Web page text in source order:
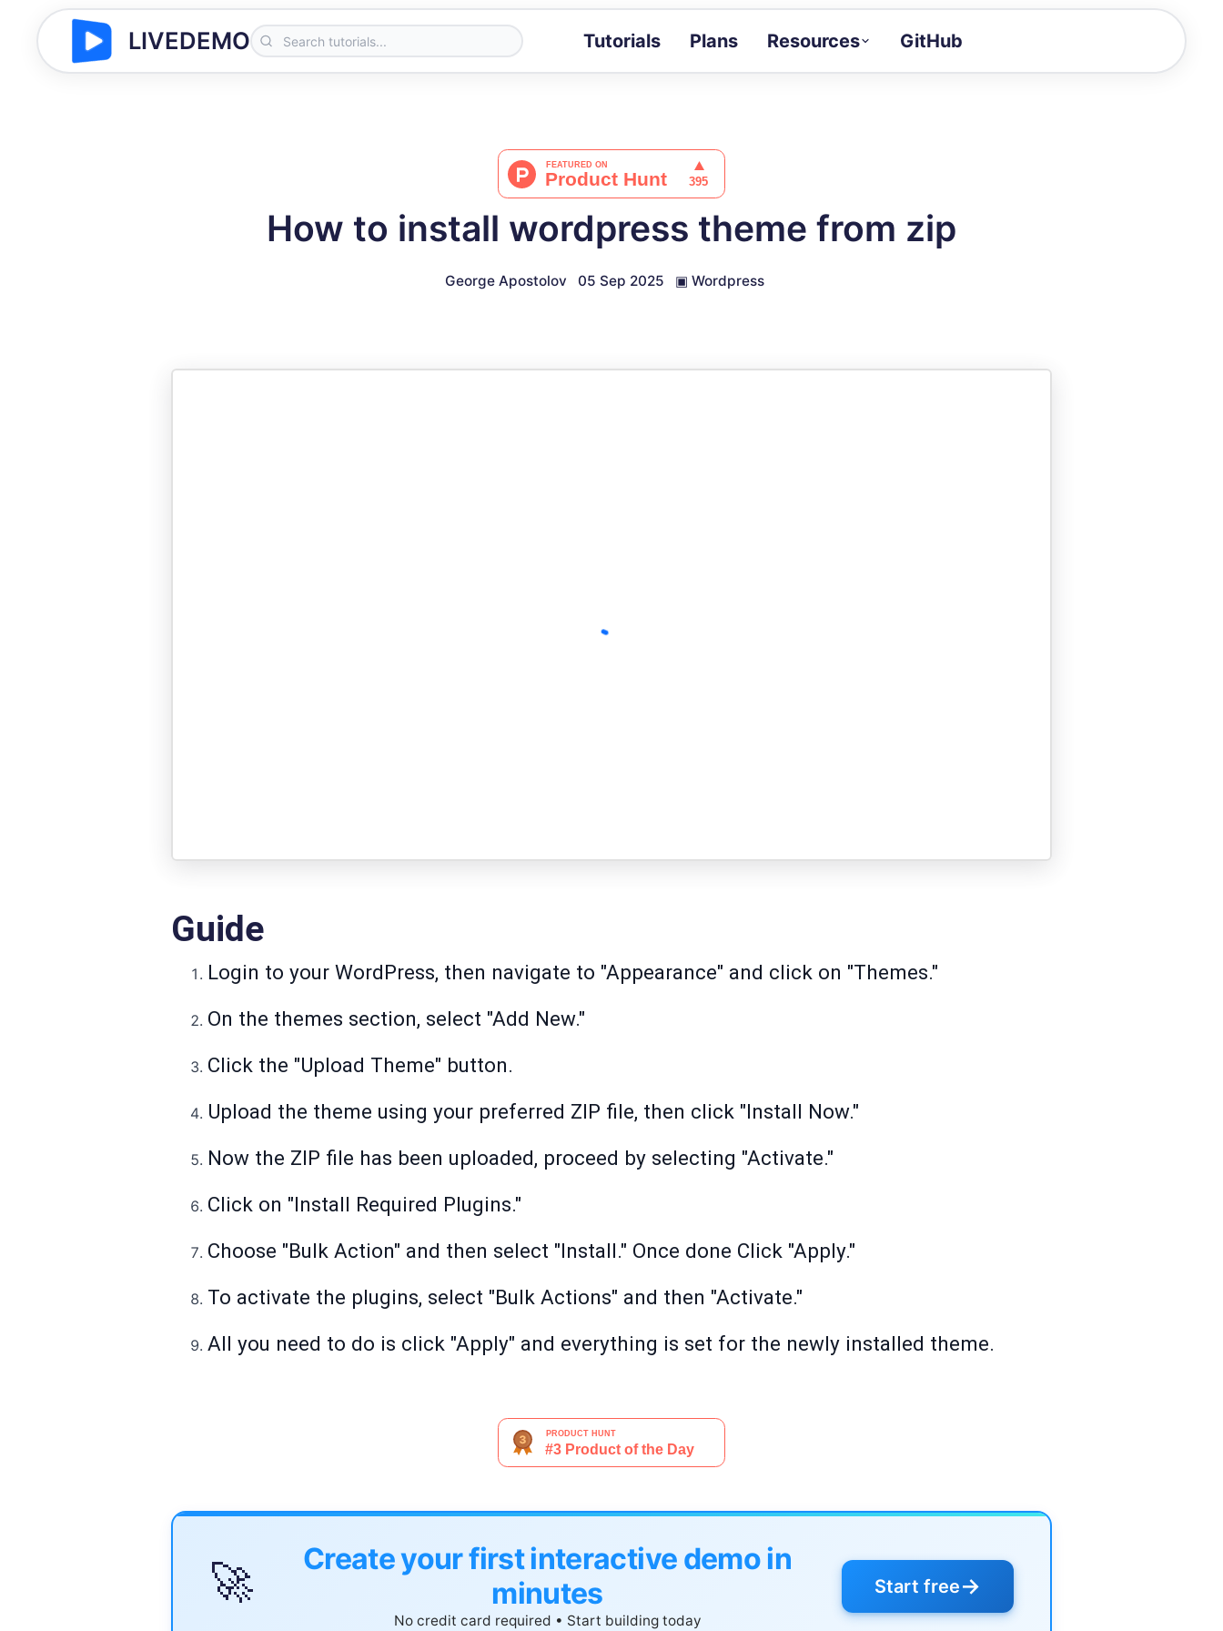
LIVEDEMO Tutorials Plans Resources
Docs
GitHub
How to install wordpress theme from zip
George Apostolov 05 Sep 2025 ▣ Wordpress
Guide
Login to your WordPress, then navigate to "Appearance" and click on "Themes."
On the themes section, select "Add New."
Click the "Upload Theme" button.
Upload the theme using your preferred ZIP file, then click "Install Now."
Now the ZIP file has been uploaded, proceed by selecting "Activate."
Click on "Install Required Plugins."
Choose "Bulk Action" and then select "Install." Once done Click "Apply."
To activate the plugins, select "Bulk Actions" and then "Activate."
All you need to do is click "Apply" and everything is set for the newly installed theme.
🚀
Create your first interactive demo in
minutes
No credit card required • Start building today
Start free→